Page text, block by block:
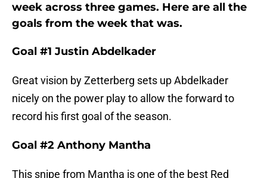
week across three games. Here are all the
goals from the week that was.
Goal #1 Justin Abdelkader
Great vision by Zetterberg sets up Abdelkader
nicely on the power play to allow the forward to
record his first goal of the season.
Goal #2 Anthony Mantha
This snipe from Mantha is one of the best Red